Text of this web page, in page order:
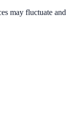
may fluctuate and